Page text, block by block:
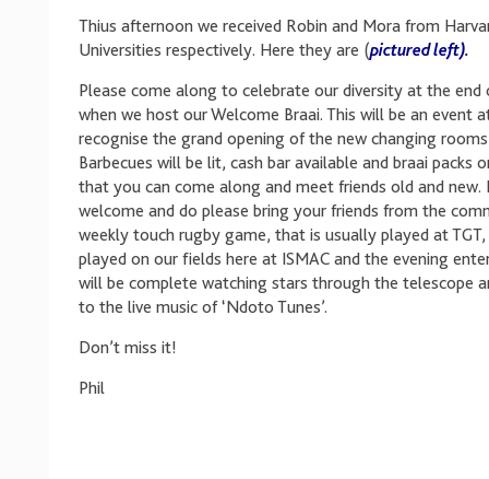
Thius afternoon we received Robin and Mora from
Universities respectively. Here they are (pictured left).
Please come along to celebrate our diversity at the end
when we host our Welcome Braai. This will be an event
recognise the grand opening of the new changing
Barbecues will be lit, cash bar available and braai packs
that you can come along and meet friends old and new.
welcome and do please bring your friends from the
weekly touch rugby game, that is usually played at
played on our fields here at ISMAC and the evening
will be complete watching stars through the telescope
to the live music of ‘Ndoto Tunes’.
Don’t miss it!
Phil